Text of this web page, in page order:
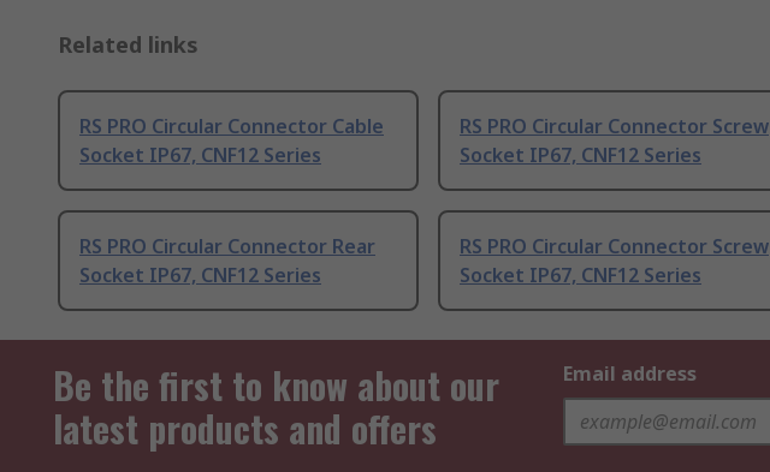
Related links
RS PRO Circular Connector Cable
Socket IP67, CNF12 Series
RS PRO Circular Connector Screw
Socket IP67, CNF12 Series
RS PRO Circular Connector Rear
Socket IP67, CNF12 Series
RS PRO Circular Connector Screw
Socket IP67, CNF12 Series
Be the first to know about our
latest products and offers
Email address